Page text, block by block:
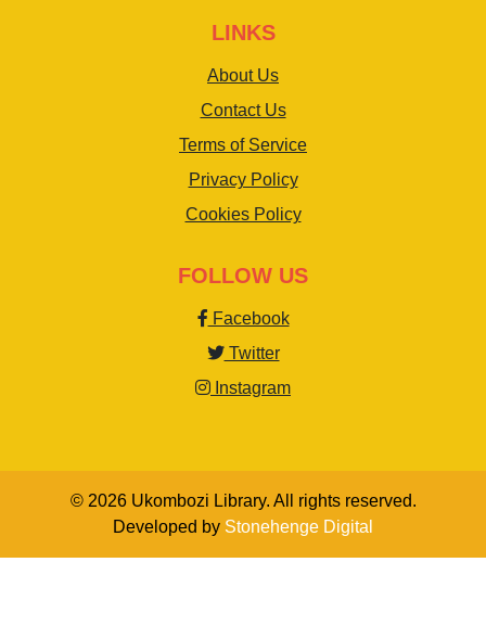
LINKS
About Us
Contact Us
Terms of Service
Privacy Policy
Cookies Policy
FOLLOW US
Facebook
Twitter
Instagram
© 2026 Ukombozi Library. All rights reserved.
Developed by Stonehenge Digital